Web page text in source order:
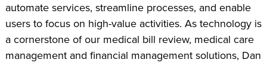
automate services, streamline processes, and enable
users to focus on high-value activities. As technology is
a cornerstone of our medical bill review, medical care
management and financial management solutions, Dan